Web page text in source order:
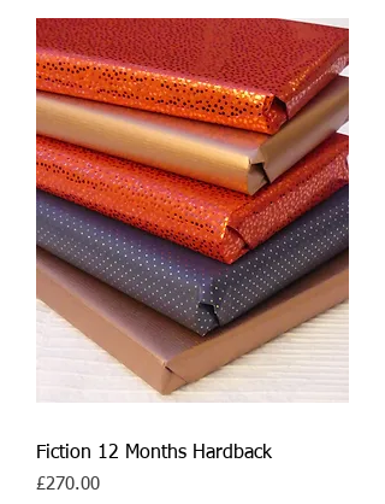
Fiction 12 Months Hardback
Price
£270.00